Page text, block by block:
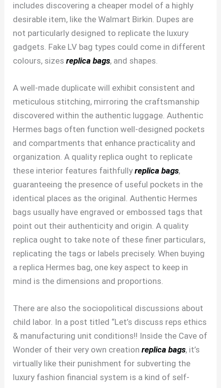
includes discovering a cheaper model of a highly
desirable item, like the Walmart Birkin. Dupes are
not particularly designed to replicate the luxury
gadgets. Fake LV bag types could come in different
colours, sizesreplica bags, and shapes.
A well-made duplicate will exhibit consistent and
meticulous stitching, mirroring the craftsmanship
discovered within the authentic luggage. Authentic
Hermes bags often function well-designed pockets
and compartments that enhance practicality and
organization. A quality replica ought to replicate
these interior features faithfullyreplica bags,
guaranteeing the presence of useful pockets in the
identical places as the original. Authentic Hermes
bags usually have engraved or embossed tags that
point out their authenticity and origin. A quality
replica ought to take note of these finer particulars,
replicating the tags or labels precisely. When buying
a replica Hermes bag, one key aspect to keep in
mind is the dimensions and proportions.
There are also the sociopolitical discussions about
child labor. In a post titled “Let’s discuss reps ethics
& manufacturing unit conditions!! Inside the Cave of
Wonder of their very own creationreplica bags, it’s
virtually like their punishment for subverting the
luxury fashion financial system is a kind of self-